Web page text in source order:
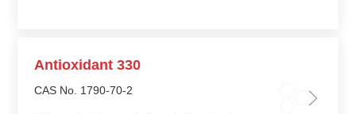
Antioxidant 330
CAS No. 1790-70-2